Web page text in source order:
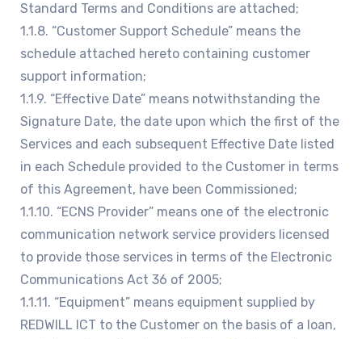
Standard Terms and Conditions are attached;
1.1.8. “Customer Support Schedule” means the
schedule attached hereto containing customer
support information;
1.1.9. “Effective Date” means notwithstanding the
Signature Date, the date upon which the first of the
Services and each subsequent Effective Date listed
in each Schedule provided to the Customer in terms
of this Agreement, have been Commissioned;
1.1.10. “ECNS Provider” means one of the electronic
communication network service providers licensed
to provide those services in terms of the Electronic
Communications Act 36 of 2005;
1.1.11. “Equipment” means equipment supplied by
REDWILL ICT to the Customer on the basis of a loan,